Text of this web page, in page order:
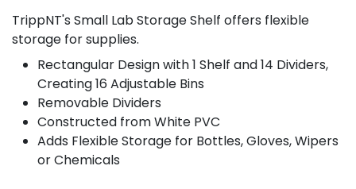
TrippNT's Small Lab Storage Shelf offers flexible
storage for supplies.
Rectangular Design with 1 Shelf and 14 Dividers,
Creating 16 Adjustable Bins
Removable Dividers
Constructed from White PVC
Adds Flexible Storage for Bottles, Gloves, Wipers
or Chemicals